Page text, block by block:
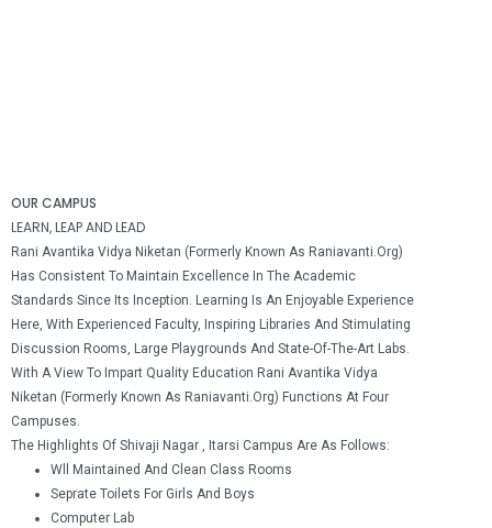
OUR CAMPUS
LEARN, LEAP AND LEAD
Rani Avantika Vidya Niketan (formerly Known As Raniavanti.Org)
Has Consistent To Maintain Excellence In The Academic
Standards Since Its Inception. Learning Is An Enjoyable Experience
Here, With Experienced Faculty, Inspiring Libraries And Stimulating
Discussion Rooms, Large Playgrounds And State-Of-The-Art Labs.
With A View To Impart Quality Education Rani Avantika Vidya
Niketan (formerly Known As Raniavanti.Org) Functions At Four
Campuses.
The Highlights Of Shivaji Nagar , Itarsi Campus Are As Follows:
Wll Maintained And Clean Class Rooms
Seprate Toilets For Girls And Boys
Computer Lab